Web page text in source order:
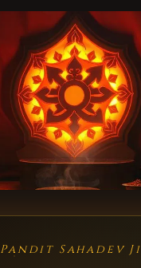
Pandit Sahadev Ji